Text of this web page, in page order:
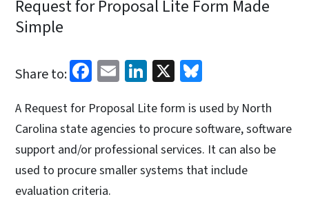
Request for Proposal Lite Form Made
Simple
Share to: Facebook
EmailLinkedIn
X
A Request for Proposal Lite form is used by North
Carolina state agencies to procure software, software
support and/or professional services. It can also be
used to procure smaller systems that include
evaluation criteria.